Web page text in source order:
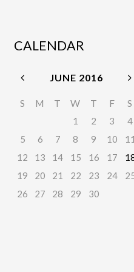
CALENDAR
JUNE 2016
S M T W T F S
1 2 3
4
5
6 7 8 9 10
11
12
13 14 15 16 17
19
20 21 22 23 24
26
27 28 29 30